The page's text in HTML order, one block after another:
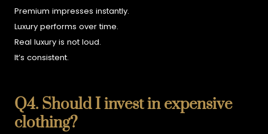
Premium impresses instantly.
Luxury performs over time.
Real luxury is not loud.
It’s consistent.
Q4. Should I invest in expensive
clothing?